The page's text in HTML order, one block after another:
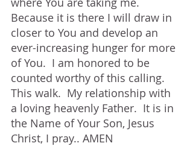
Because it is there I will draw in
closer to You and develop an
ever-increasing hunger for more
of You.  I am honored to be
counted worthy of this calling.
This walk.  My relationship with
a loving heavenly Father.  It is in
the Name of Your Son, Jesus
Christ, I pray.. AMEN